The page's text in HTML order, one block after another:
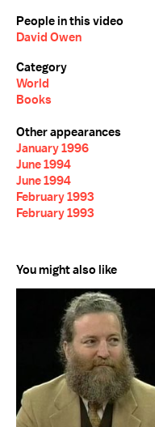
People in this video
David Owen
Category
World
Books
Other appearances
January 1996
June 1994
June 1994
February 1993
February 1993
You might also like